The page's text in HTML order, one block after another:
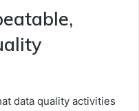
data quality activities